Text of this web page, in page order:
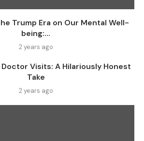
Trump Era on Our Mental Well-
being:...
2 years ago
Visits: A Hilariously Honest
Take
2 years ago